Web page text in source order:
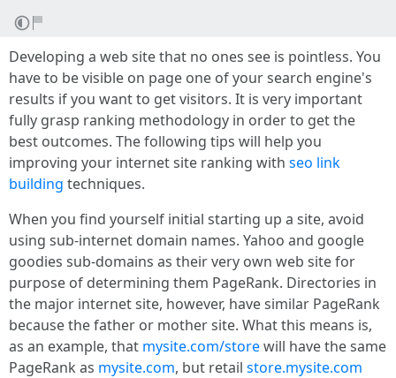
Developing a web site that no ones see is pointless. You
have to be visible on page one of your search engine's
results if you want to get visitors. It is very important
fully grasp ranking methodology in order to get the
best outcomes. The following tips will help you
improving your internet site ranking with seo link
building techniques.
When you find yourself initial starting up a site, avoid
using sub-internet domain names. Yahoo and google
goodies sub-domains as their very own web site for
purpose of determining them PageRank. Directories in
the major internet site, however, have similar PageRank
because the father or mother site. What this means is,
as an example, that mysite.com/storewill have the same
PageRank as mysite.com, but retail store.mysite.com